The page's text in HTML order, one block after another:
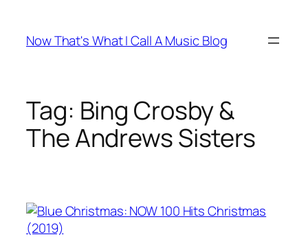
content
Now That's What I Call A Music Blog
Tag: Bing Crosby &
The Andrews Sisters